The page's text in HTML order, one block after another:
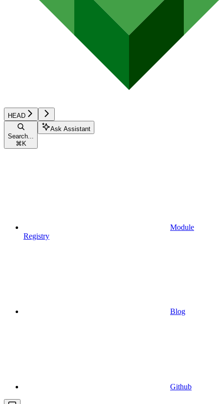
HEAD
Search...
⌘ K
Ask Assistant
Module
Registry
Blog
Github